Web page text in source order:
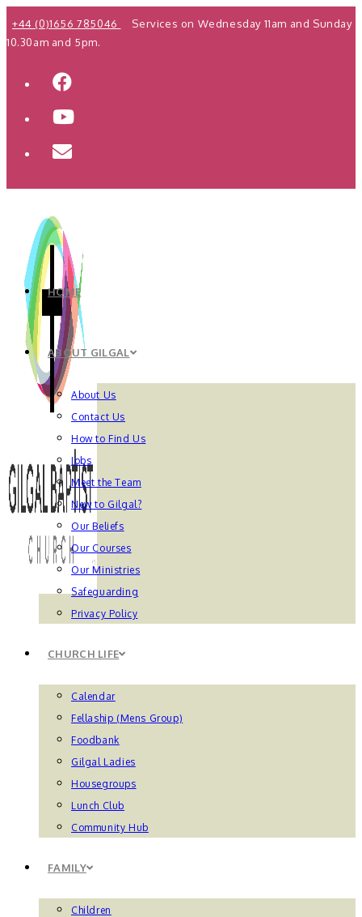
Skip
to
+44 (0)1656 785046
Services on Wednesday 11am and Sunday
10.30am and 5pm.
HOME
ABOUT GILGAL
About Us
Contact Us
How to Find Us
Jobs
Meet the Team
New to Gilgal?
Our Beliefs
Our Courses
Our Ministries
Safeguarding
Privacy Policy
CHURCH LIFE
Calendar
Fellaship (Mens Group)
Foodbank
Gilgal Ladies
Housegroups
Lunch Club
Community Hub
FAMILY
Children